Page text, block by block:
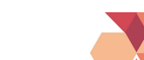
should be started in
need for trained managers,